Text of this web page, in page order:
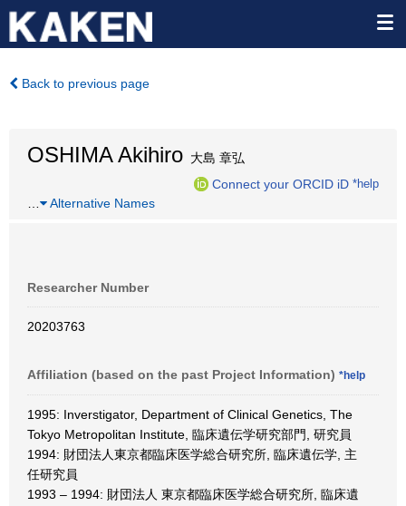
Back to previous page
OSHIMA Akihiro 大島 章弘
Connect your ORCID iD *help
Alternative Names
Researcher Number
20203763
Affiliation (based on the past Project Information) *help
1995: Inverstigator, Department of Clinical Genetics, The
Tokyo Metropolitan Institute, 臨床遺伝学研究部門, 研究員
1994: 財団法人東京都臨床医学総合研究所, 臨床遺伝学, 主
任研究員
1993 – 1994: 財団法人 東京都臨床医学総合研究所, 臨床遺